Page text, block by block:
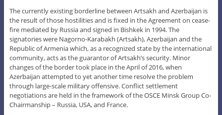
The currently existing borderline between Artsakh and Azerbaijan is
the result of those hostilities and is fixed in the Agreement on cease-
fire mediated by Russia and signed in Bishkek in 1994. The
signatories were Nagorno-Karabakh (Artsakh), Azerbaijan and the
Republic of Armenia which, as a recognized state by the international
community, acts as the guarantor of Artsakh’s security. Minor
changes of the border took place in the April of 2016, when
Azerbaijan attempted to yet another time resolve the problem
through large-scale military offensive. Conflict settlement
negotiations are held in the framework of the OSCE Minsk Group Co-
Chairmanship – Russia, USA, and France.